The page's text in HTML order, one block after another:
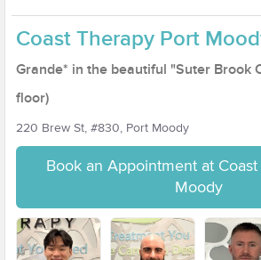
Coast Therapy Port
Grande* in the beautiful "Suter Brook
floor)
220 Brew St, #830, Port Moody
Book an Appointment at
Moody